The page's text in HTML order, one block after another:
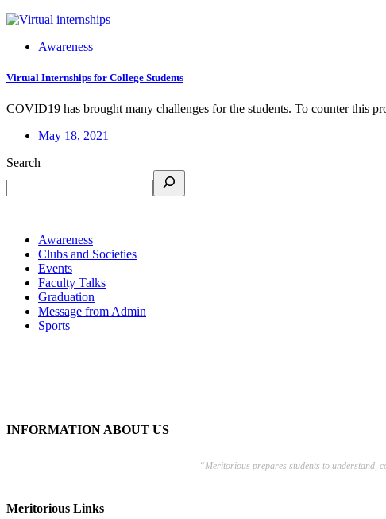
Awareness
Virtual Internships for College Students
COVID19 has brought many challenges for the students. To counter this
May 18, 2021
Search
Awareness
Clubs and Societies
Events
Faculty Talks
Graduation
Message from Admin
Sports
INFORMATION ABOUT US
“Meritorious prepares students to understand,
Meritorious Links